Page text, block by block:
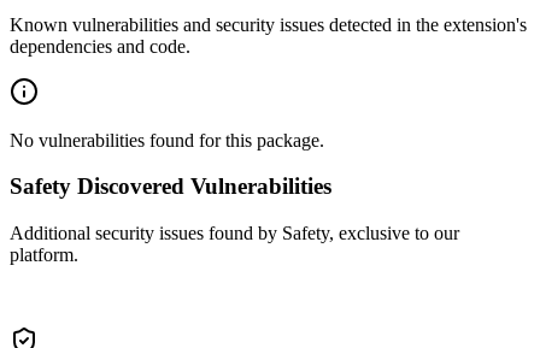
Known vulnerabilities and security issues detected in the extension's
dependencies and code.
No vulnerabilities found for this package.
Safety Discovered Vulnerabilities
Additional security issues found by Safety, exclusive to our
platform.